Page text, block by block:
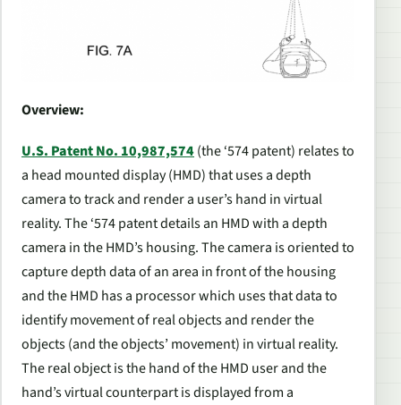
Overview:
U.S. Patent No. 10,987,574(the ‘574 patent) relates to
a head mounted display (HMD) that uses a depth
camera to track and render a user’s hand in virtual
reality. The ‘574 patent details an HMD with a depth
camera in the HMD’s housing. The camera is oriented to
capture depth data of an area in front of the housing
and the HMD has a processor which uses that data to
identify movement of real objects and render the
objects (and the objects’ movement) in virtual reality.
The real object is the hand of the HMD user and the
hand’s virtual counterpart is displayed from a